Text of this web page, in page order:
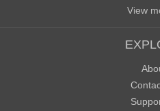
View